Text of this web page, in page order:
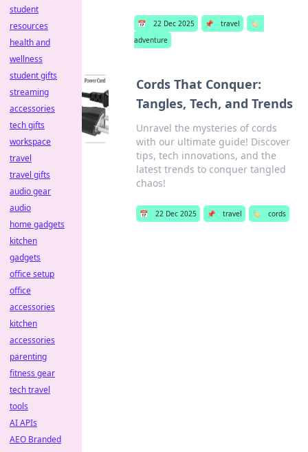
📅 22 Dec 2025 📌 travel
🏷️
adventure
Cords That Conquer:
Tangles, Tech, and Trends
Unravel the mysteries of cords
with our ultimate guide! Discover
tips, tech innovations, and the
latest trends to conquer tangled
chaos!
📅 22 Dec 2025 📌 travel 🏷️ cords
student
resources
health and
wellness
student gifts
streaming
accessories
tech gifts
workspace
travel
travel gifts
audio gear
audio
home gadgets
kitchen
gadgets
office setup
office
accessories
kitchen
accessories
parenting
fitness gear
tech travel
tools
AI APIs
AEO Branded